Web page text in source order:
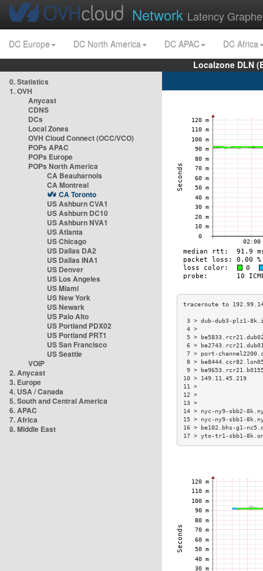
Network Latency
DC Europe DC North America DC APAC
DC Africa
Localzone DLN
0. Statistics
1. OVH
Anycast
CDNS
DCs
Local Zones
OVH Cloud Connect (OCC/VCO)
POPs APAC
POPs Europe
POPs North America
CA Beauharnois
CA Montreal
CA Toronto
US Ashburn CVA1
US Ashburn DC10
US Ashburn NVA1
US Atlanta
US Chicago
US Dallas DA2
US Dallas INA1
US Denver
US Los Angeles
US Miami
US New York
US Newark
US Palo Alto
US Portland PDX02
US Portland PRT1
US San Francisco
US Seattle
VOIP
2. Anycast
3. Europe
4. USA / Canada
5. South and Central America
6. APAC
7. Africa
8. Middle East
3 > dub-dub3-
5 >
6 >
7 > port-
8 >
9 >
10 >
14 > nyc-ny9-sbb2-
15 > nyc-ny9-sbb1-
16 > be102.bhs-g1-
17 > yto-tr1-sbb1-